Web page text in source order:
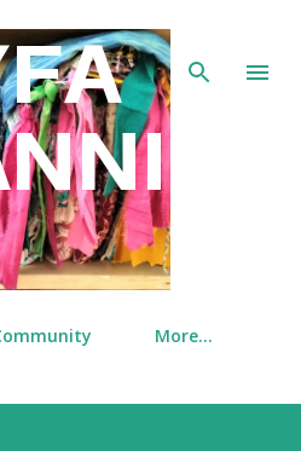
main content
More…